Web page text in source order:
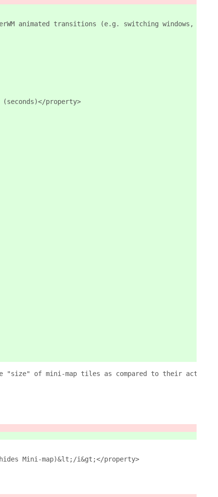
animated transitions (e.g. switching windows,
property>
of mini-map tiles as compared to their
Mini-map)&lt;/i&gt;</property>